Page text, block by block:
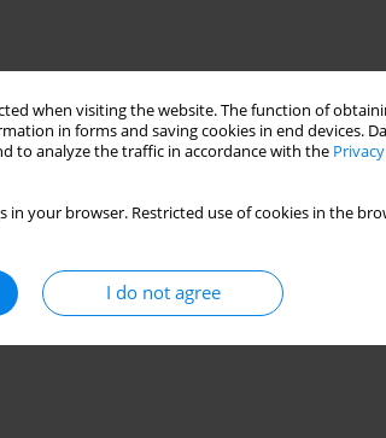
when visiting the website. The function of
in forms and saving cookies in end devices.
to analyze the traffic in accordance with the
in your browser. Restricted use of cookies in the
I do not agree